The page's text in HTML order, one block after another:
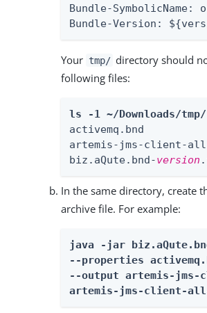
Bundle-SymbolicName:
Bundle-Version:
Your tmp/ directory should
following files:
ls -1 ~/Downloads/tmp/
activemq.bnd
artemis-jms-client-
biz.aQute.bnd-version
In the same directory, create
archive file. For example:
java -jar
--properties
--output artemis-
artemis-jms-client-